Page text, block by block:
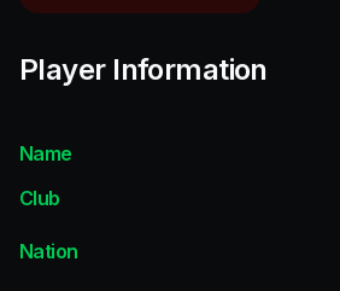
Player Information
Name
Club
Nation